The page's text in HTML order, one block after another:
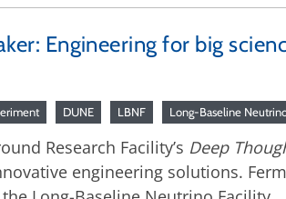
Engineering for big
DUNE LBNF Long-Baseline
Research Facility’s Deep
engineering solutions.